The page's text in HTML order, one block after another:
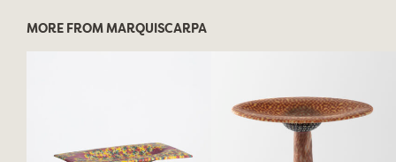
MORE FROM MARQUISCARPA